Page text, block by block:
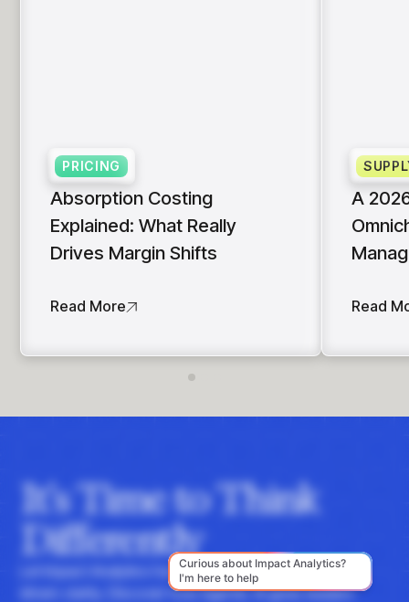
PRICING
Absorption Costing
Explained: What Really
Drives Margin Shifts
Read More
A
Read
It's Time to Think
Differently
Let Impact Analytics hone your instincts with data-
driven clarity. Discover how Agentic AI gives leaders